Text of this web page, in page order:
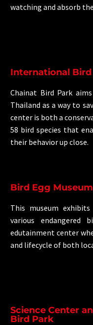
watching and absorb
International Bird
Chainat Bird Park
Thailand as a way to
center is both a
58 bird species that
their behavior up close.
Bird Egg Museum
This museum
various endangered
edutainment center
and lifecycle of both
Science Center
Bird Park